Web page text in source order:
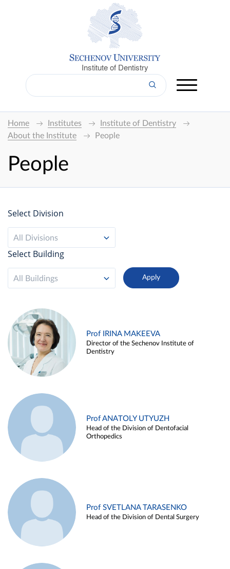
Institute of Dentistry
Home Institutes
Institute of Dentistry
About the Institute
People
People
Select Division
All Divisions
Select Building
All Buildings
Prof IRINA MAKEEVA
Director of the Sechenov Institute of
Dentistry
Prof ANATOLY UTYUZH
Head of the Division of Dentofacial
Orthopedics
Prof SVETLANA TARASENKO
Head of the Division of Dental Surgery